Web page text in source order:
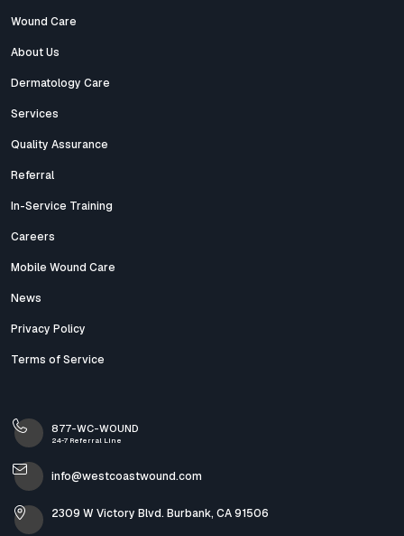
Wound Care
About Us
Dermatology Care
Services
Quality Assurance
Referral
In-Service Training
Careers
Mobile Wound Care
News
Privacy Policy
Terms of Service
877-WC-WOUND
24-7 Referral Line
info@westcoastwound.com
2309 W Victory Blvd. Burbank, CA 91506